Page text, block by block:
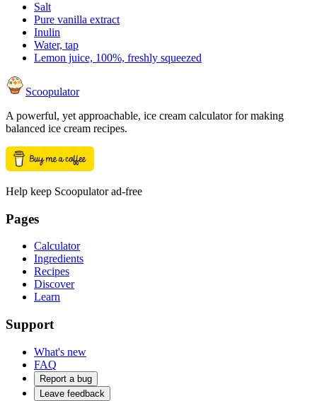
Salt
Pure vanilla extract
Inulin
Water, tap
Lemon juice, 100%, freshly squeezed
Scoopulator
A powerful, yet approachable, ice cream calculator for making
balanced ice cream recipes.
Help keep Scoopulator ad-free
Pages
Calculator
Ingredients
Recipes
Discover
Learn
Support
What's new
FAQ
Report a bug
Leave feedback